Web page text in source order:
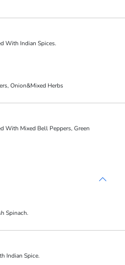
With Indian Spices.
Onion&Mixed Herbs
With Mixed Bell Peppers, Green
Spinach.
Indian Spice.